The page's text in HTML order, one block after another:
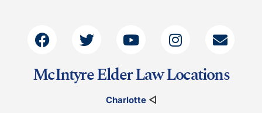
McIntyre Elder Law Locations
Charlotte◁